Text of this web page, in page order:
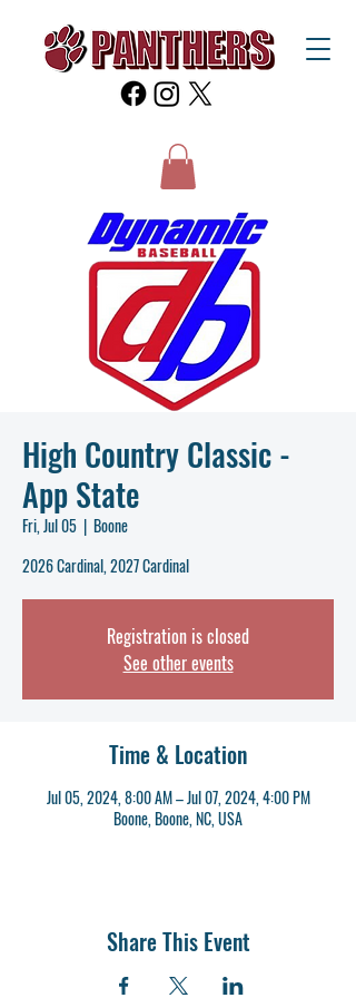
High Country Classic -
App State
Fri, Jul 05
  |
Boone
2026 Cardinal, 2027 Cardinal
Registration is closed
See other events
Time & Location
Jul 05, 2024, 8:00 AM – Jul 07, 2024, 4:00 PM
Boone, Boone, NC, USA
Share This Event